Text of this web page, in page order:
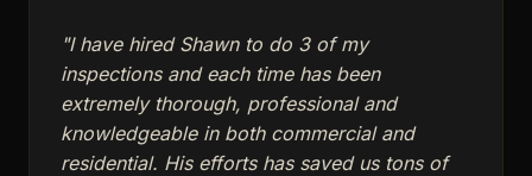
"I have hired Shawn to do 3 of my
inspections and each time has been
extremely thorough, professional and
knowledgeable in both commercial and
residential. His efforts has saved us tons of